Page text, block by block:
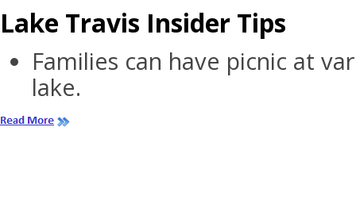
Lake Travis Insider Tips
Families can have picnic at
lake.